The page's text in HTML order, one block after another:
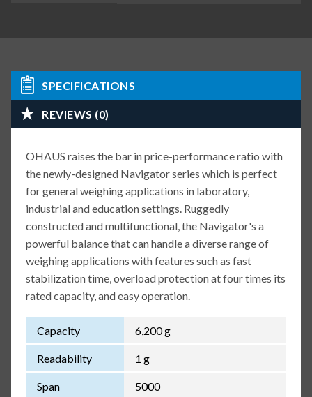
SPECIFICATIONS
REVIEWS (0)
OHAUS raises the bar in price-performance ratio with
the newly-designed Navigator series which is perfect
for general weighing applications in laboratory,
industrial and education settings. Ruggedly
constructed and multifunctional, the Navigator's a
powerful balance that can handle a diverse range of
weighing applications with features such as fast
stabilization time, overload protection at four times its
rated capacity, and easy operation.
Capacity 6,200 g
Readability 1 g
Span
5000